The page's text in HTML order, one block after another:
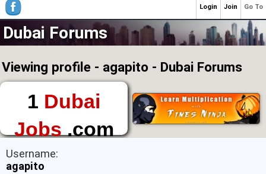
Dubai Forums
Viewing profile - agapito - Dubai Forums
1 Dubai
Jobs.com
The First Place to
Find a Job in Dubai
Username:
agapito
Go To
Join
Login